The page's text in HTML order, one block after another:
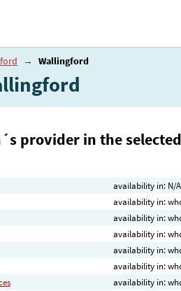
→ Wallingford
provider in the
availability in: N/A
availability in:
availability in:
availability in:
availability in:
availability in:
availability in: